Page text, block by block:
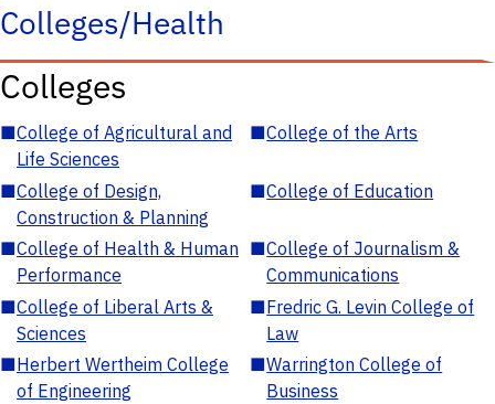
Colleges/Health
Colleges
■College of Agricultural and
Life Sciences
■College of the Arts
■College of Design,
Construction & Planning
■College of Education
■College of Health & Human
Performance
■College of Journalism &
Communications
■College of Liberal Arts &
Sciences
■Fredric G. Levin College of
Law
■Herbert Wertheim College
of Engineering
■Warrington College of
Business